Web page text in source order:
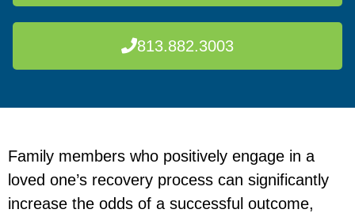
813.882.3003
Family members who positively engage in a
loved one’s recovery process can significantly
increase the odds of a successful outcome,